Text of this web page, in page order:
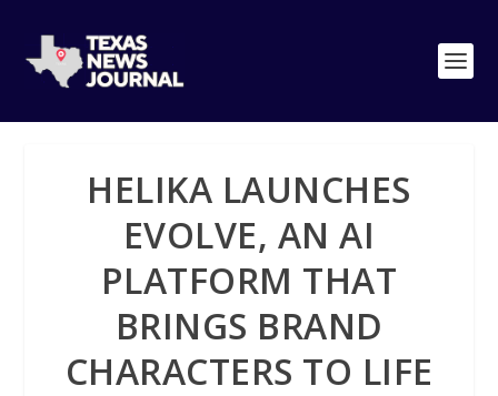
HELIKA LAUNCHES
EVOLVE, AN AI
PLATFORM THAT
BRINGS BRAND
CHARACTERS TO LIFE